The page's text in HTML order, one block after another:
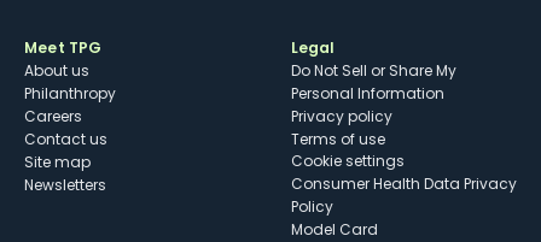
Meet TPG
About us
Philanthropy
Careers
Contact us
Site map
Newsletters
Legal
Do Not Sell or Share My
Personal Information
Privacy policy
Terms of use
cookie settings
Consumer Health Data Privacy
Policy
Model Card